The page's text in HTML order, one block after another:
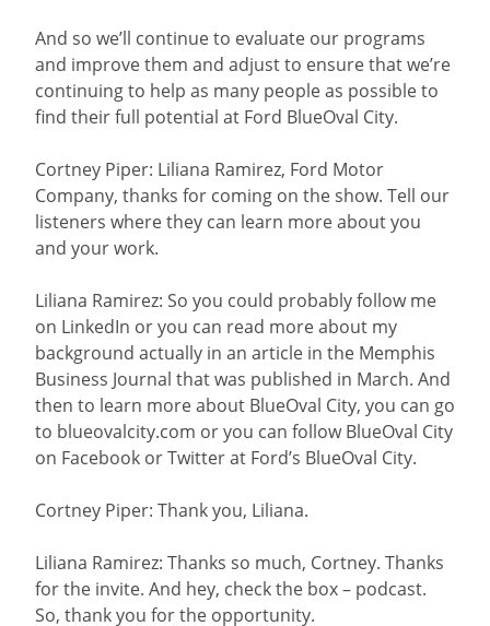
And so we’ll continue to evaluate our programs
and improve them and adjust to ensure that we’re
continuing to help as many people as possible to
find their full potential at Ford BlueOval City.
Cortney Piper: Liliana Ramirez, Ford Motor
Company, thanks for coming on the show. Tell our
listeners where they can learn more about you
and your work.
Liliana Ramirez: So you could probably follow me
on LinkedIn or you can read more about my
background actually in an article in the Memphis
Business Journal that was published in March. And
then to learn more about BlueOval City, you can go
to blueovalcity.com or you can follow BlueOval City
on Facebook or Twitter at Ford’s BlueOval City.
Cortney Piper: Thank you, Liliana.
Liliana Ramirez: Thanks so much, Cortney. Thanks
for the invite. And hey, check the box – podcast.
So, thank you for the opportunity.